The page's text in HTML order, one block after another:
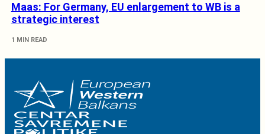
Maas: For Germany, EU enlargement to WB is a
strategic interest
1 MIN READ